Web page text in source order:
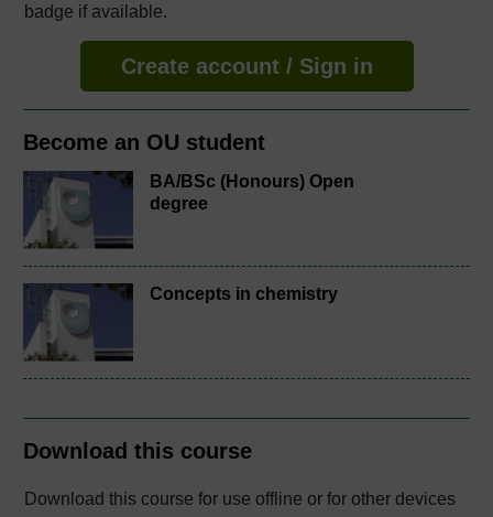
badge if available.
Create account / Sign in
Become an OU student
BA/BSc (Honours) Open
degree
Concepts in chemistry
Download this course
Download this course for use offline or for other devices